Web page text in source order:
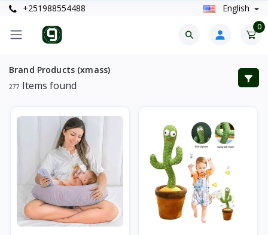
+251988554488 English
0
Brand Products (xmass)
277 Items found